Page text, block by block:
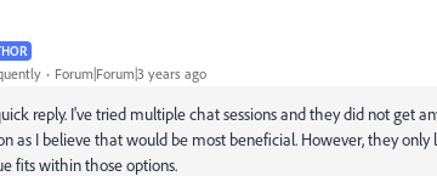
Forum|Forum|3 years ago
reply. I've tried multiple chat sessions and they did not get
as I believe that would be most beneficial. However, they
fits within those options.